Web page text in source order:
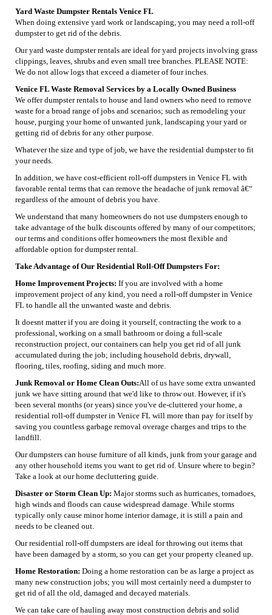
Yard Waste Dumpster Rentals Venice FL
When doing extensive yard work or landscaping, you may need a roll-off
dumpster to get rid of the debris.
Our yard waste dumpster rentals are ideal for yard projects involving grass
clippings, leaves, shrubs and even small tree branches. PLEASE NOTE:
We do not allow logs that exceed a diameter of four inches.
Venice FL Waste Removal Services by a Locally Owned Business
We offer dumpster rentals to house and land owners who need to remove
waste for a broad range of jobs and scenarios; such as remodeling your
house, purging your home of unwanted junk, landscaping your yard or
getting rid of debris for any other purpose.
Whatever the size and type of job, we have the residential dumpster to fit
your needs.
In addition, we have cost-efficient roll-off dumpsters in Venice FL with
favorable rental terms that can remove the headache of junk removal â€“
regardless of the amount of debris you have.
We understand that many homeowners do not use dumpsters enough to
take advantage of the bulk discounts offered by many of our competitors;
our terms and conditions offer homeowners the most flexible and
affordable option for dumpster rental.
Take Advantage of Our Residential Roll-Off Dumpsters For:
Home Improvement Projects: If you are involved with a home
improvement project of any kind, you need a roll-off dumpster in Venice
FL to handle all the unwanted waste and debris.
It doesnt matter if you are doing it yourself, contracting the work to a
professional, working on a small bathroom or doing a full-scale
reconstruction project, our containers can help you get rid of all junk
accumulated during the job; including household debris, drywall,
flooring, tiles, roofing, siding and much more.
Junk Removal or Home Clean Outs:All of us have some extra unwanted
junk we have sitting around that we'd like to throw out. However, if it's
been several months (or years) since you've de-cluttered your home, a
residential roll-off dumpster in Venice FL will more than pay for itself by
saving you countless garbage removal overage charges and trips to the
landfill.
Our dumpsters can house furniture of all kinds, junk from your garage and
any other household items you want to get rid of. Unsure where to begin?
Take a look at our home decluttering guide.
Disaster or Storm Clean Up: Major storms such as hurricanes, tornadoes,
high winds and floods can cause widespread damage. While storms
typically only cause minor home interior damage, it is still a pain and
needs to be cleaned out.
Our residential roll-off dumpsters are ideal for throwing out items that
have been damaged by a storm, so you can get your property cleaned up.
Home Restoration: Doing a home restoration can be as large a project as
many new construction jobs; you will most certainly need a dumpster to
get rid of all the old, damaged and decayed materials.
We can take care of hauling away most construction debris and solid